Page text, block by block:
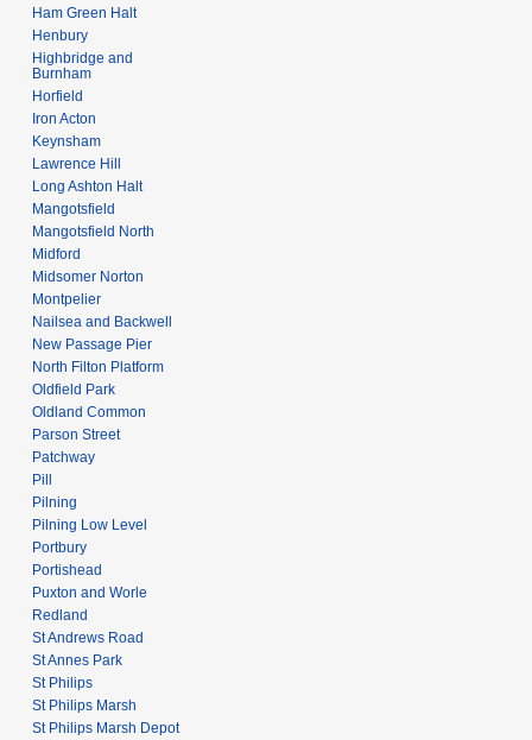
Ham Green Halt
Henbury
Highbridge and
Burnham
Horfield
Iron Acton
Keynsham
Lawrence Hill
Long Ashton Halt
Mangotsfield
Mangotsfield North
Midford
Midsomer Norton
Montpelier
Nailsea and Backwell
New Passage Pier
North Filton Platform
Oldfield Park
Oldland Common
Parson Street
Patchway
Pill
Pilning
Pilning Low Level
Portbury
Portishead
Puxton and Worle
Redland
St Andrews Road
St Annes Park
St Philips
St Philips Marsh
St Philips Marsh Depot